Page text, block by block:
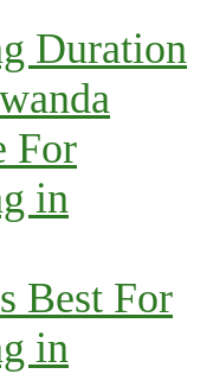
Duration
For
in
Best For
in